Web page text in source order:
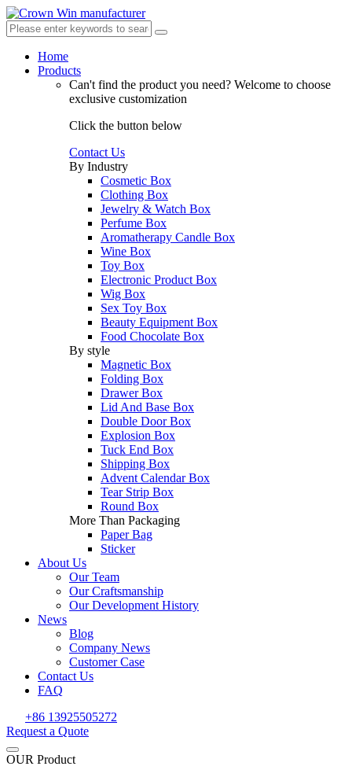
Home
Products
Can't find the product you need? Welcome to choose
exclusive customization
Click the button below
Contact Us
By Industry
Cosmetic Box
Clothing Box
Jewelry & Watch Box
Perfume Box
Aromatherapy Candle Box
Wine Box
Toy Box
Electronic Product Box
Wig Box
Sex Toy Box
Beauty Equipment Box
Food Chocolate Box
By style
Magnetic Box
Folding Box
Drawer Box
Lid And Base Box
Double Door Box
Explosion Box
Tuck End Box
Shipping Box
Advent Calendar Box
Tear Strip Box
Round Box
More Than Packaging
Paper Bag
Sticker
About Us
Our Team
Our Craftsmanship
Our Development History
News
Blog
Company News
Customer Case
Contact Us
FAQ
+86 13925505272
Request a Quote
OUR Product